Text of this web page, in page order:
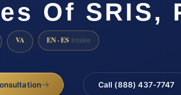
Of SRIS,
VA EN · ES Intake
Call (888) 437-7747